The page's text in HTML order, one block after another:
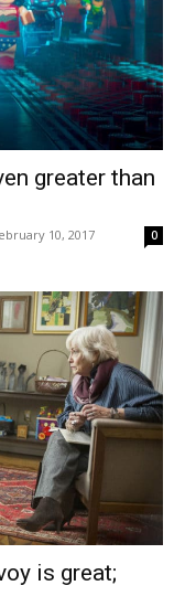
greater than
10, 2017 0
is great;